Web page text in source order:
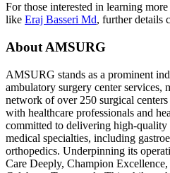
For those interested in learning
like Eraj Basseri Md, further details
About AMSURG
AMSURG stands as a prominent
ambulatory surgery center services,
network of over 250 surgical
with healthcare professionals and
committed to delivering high-quality
medical specialties, including
orthopedics. Underpinning its
Care Deeply, Champion